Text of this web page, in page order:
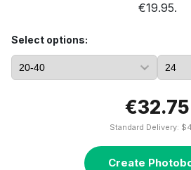
€19.95.
Select options:
€32.75
Standard Delivery:
Create